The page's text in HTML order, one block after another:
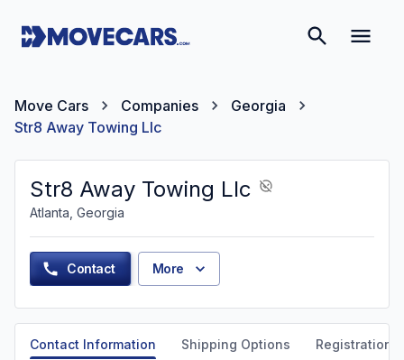
Move Cars Companies
Georgia
Str8 Away Towing Llc
Str8 Away Towing Llc
Atlanta, Georgia
Contact More
Contact Information Shipping Options Registration